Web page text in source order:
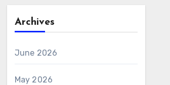
Archives
June 2026
May 2026